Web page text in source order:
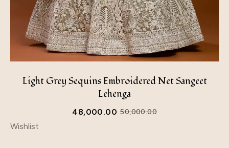
Light Grey Sequins Embroidered Net Sangeet
Lehenga
50,000.00
48,000.00
Wishlist